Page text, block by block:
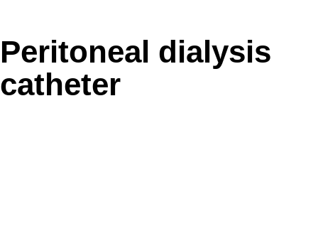
Peritoneal dialysis
catheter